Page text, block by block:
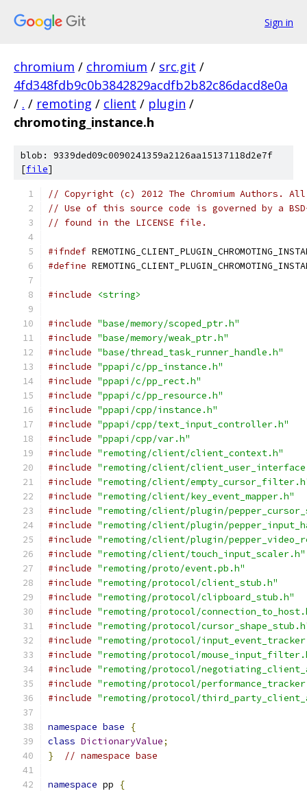
Sign in
chromium / chromium / src.git /
4fd348fdb9c0b3842829acdfb2b82c86dacd8e0a
/ . / remoting / client / plugin /
chromoting_instance.h
blob: 9339ded09c0090241359a2126aa15137118d2e7f
[file]
// Copyright (c) 2012 The Chromium Authors.
// Use of this source code is governed by a
// found in the LICENSE file.
#ifndef
#define
#include <string>
#include "base/memory/scoped_ptr.h"
#include "base/memory/weak_ptr.h"
#include "base/thread_task_runner_handle.h"
#include "ppapi/c/pp_instance.h"
#include "ppapi/c/pp_rect.h"
#include "ppapi/c/pp_resource.h"
#include "ppapi/cpp/instance.h"
#include "ppapi/cpp/text_input_controller.h"
#include "ppapi/cpp/var.h"
#include "remoting/client/client_context.h"
#include "remoting/client/
#include "remoting/client/
#include "remoting/client/key_event_mapper.h"
#include "remoting/client/plugin/
#include "remoting/client/plugin/
#include "remoting/client/plugin/
#include "remoting/client/touch_input_scaler.h"
#include "remoting/proto/event.pb.h"
#include "remoting/protocol/client_stub.h"
#include "remoting/protocol/clipboard_stub.h"
#include "remoting/protocol/
#include "remoting/protocol/
#include "remoting/protocol/
#include "remoting/protocol/
#include "remoting/protocol/
#include "remoting/protocol/
#include "remoting/protocol/
namespace base
{
class DictionaryValue;
}
// namespace base
namespace pp
{